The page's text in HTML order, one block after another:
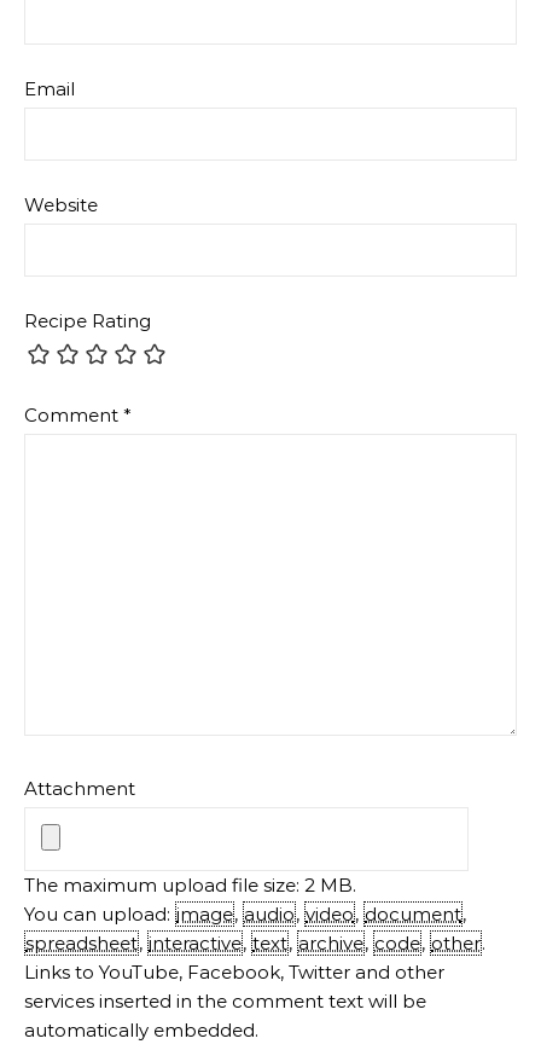
Email
Website
Recipe Rating
Comment *
Attachment
The maximum upload file size: 2 MB.
You can upload: image, audio, video, document,
spreadsheet, interactive, text, archive, code, other.
Links to YouTube, Facebook, Twitter and other
services inserted in the comment text will be
automatically embedded.